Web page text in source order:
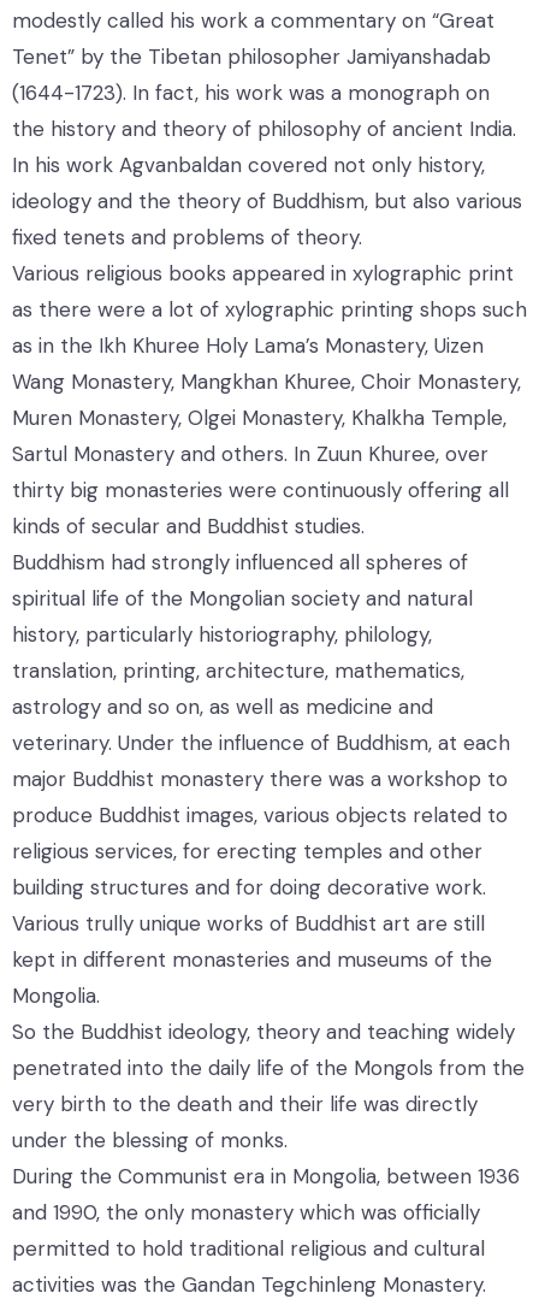
modestly called his work a commentary on “Great
Tenet” by the Tibetan philosopher Jamiyanshadab
(1644-1723). In fact, his work was a monograph on
the history and theory of philosophy of ancient India.
In his work Agvanbaldan covered not only history,
ideology and the theory of Buddhism, but also various
fixed tenets and problems of theory.
Various religious books appeared in xylographic print
as there were a lot of xylographic printing shops such
as in the Ikh Khuree Holy Lama’s Monastery, Uizen
Wang Monastery, Mangkhan Khuree, Choir Monastery,
Muren Monastery, Olgei Monastery, Khalkha Temple,
Sartul Monastery and others. In Zuun Khuree, over
thirty big monasteries were continuously offering all
kinds of secular and Buddhist studies.
Buddhism had strongly influenced all spheres of
spiritual life of the Mongolian society and natural
history, particularly historiography, philology,
translation, printing, architecture, mathematics,
astrology and so on, as well as medicine and
veterinary. Under the influence of Buddhism, at each
major Buddhist monastery there was a workshop to
produce Buddhist images, various objects related to
religious services, for erecting temples and other
building structures and for doing decorative work.
Various trully unique works of Buddhist art are still
kept in different monasteries and museums of the
Mongolia.
So the Buddhist ideology, theory and teaching widely
penetrated into the daily life of the Mongols from the
very birth to the death and their life was directly
under the blessing of monks.
During the Communist era in Mongolia, between 1936
and 1990, the only monastery which was officially
permitted to hold traditional religious and cultural
activities was the Gandan Tegchinleng Monastery.